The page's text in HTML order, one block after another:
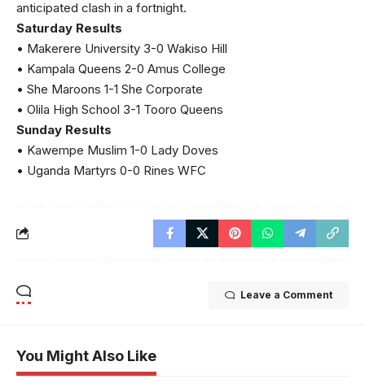
anticipated clash in a fortnight.
Saturday Results
• Makerere University 3-0 Wakiso Hill
• Kampala Queens 2-0 Amus College
• She Maroons 1-1 She Corporate
• Olila High School 3-1 Tooro Queens
Sunday Results
• Kawempe Muslim 1-0 Lady Doves
• Uganda Martyrs 0-0 Rines WFC
Leave a Comment
You Might Also Like